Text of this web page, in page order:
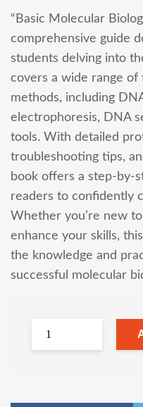
“Basic Molecular
comprehensive guide
students delving into
covers a wide range
methods, including
electrophoresis, DNA
tools. With detailed
troubleshooting tips,
book offers a step-by-
readers to confidently
Whether you’re new
enhance your skills,
the knowledge and
successful molecular